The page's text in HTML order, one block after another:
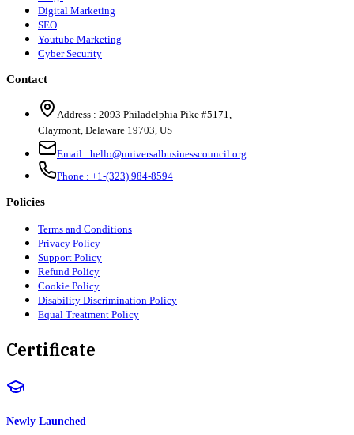
Digital Marketing
SEO
Youtube Marketing
Cyber Security
Contact
Address : 2093 Philadelphia Pike #5171
Claymont Delaware 19703 US
Email : hello@universalbusinesscouncil.org
Phone : +1-(323) 984-8594
Policies
Terms and Conditions
Privacy Policy
Support Policy
Refund Policy
Cookie Policy
Disability Discrimination Policy
Equal Treatment Policy
Certificate
Newly Launched